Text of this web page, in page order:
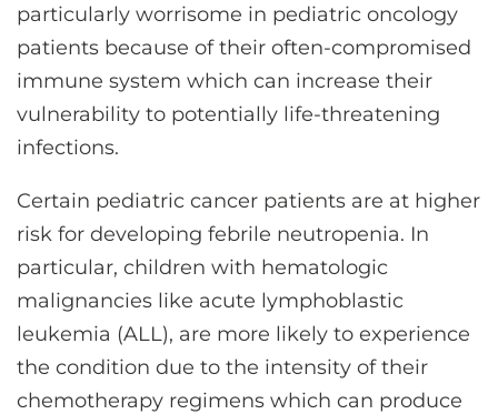
particularly worrisome in pediatric oncology
patients because of their often-compromised
immune system which can increase their
vulnerability to potentially life-threatening
infections.
Certain pediatric cancer patients are at higher
risk for developing febrile neutropenia. In
particular, children with hematologic
malignancies like acute lymphoblastic
leukemia (ALL), are more likely to experience
the condition due to the intensity of their
chemotherapy regimens which can produce